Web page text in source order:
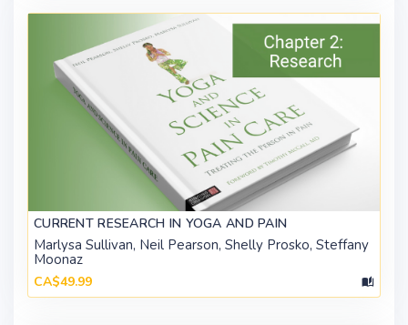
CURRENT RESEARCH IN YOGA AND PAIN
Marlysa Sullivan, Neil Pearson, Shelly Prosko, Steffany
Moonaz
CA$49.99